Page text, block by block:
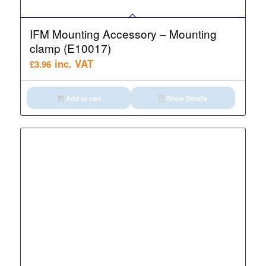
IFM Mounting Accessory – Mounting
clamp (E10017)
£3.96 inc. VAT
Add to cart Show Details